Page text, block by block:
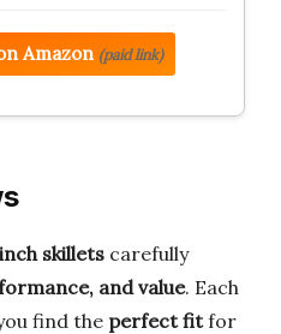
Amazon (paid link)
skillets carefully
and value. Each
find the perfect fitfor